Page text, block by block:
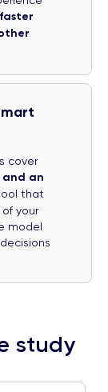
faster
cover
an
that
your
model
study